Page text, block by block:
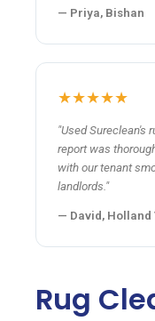
— Priya, Bishan
★★★★★
"Used Sureclean's
report was
with our tenant
landlords."
— David,
Rug